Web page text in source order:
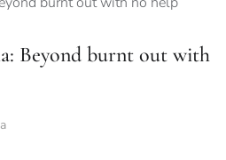
Beyond burnt out with